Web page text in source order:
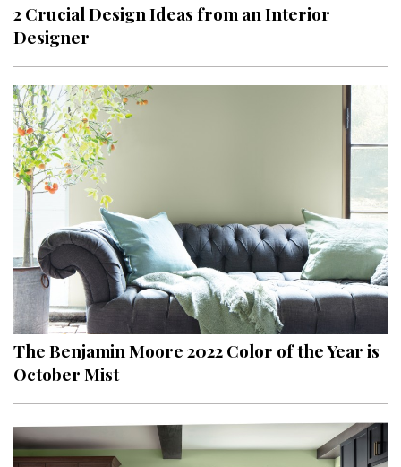
2 Crucial Design Ideas from an Interior
Designer
The Benjamin Moore 2022 Color of the Year is
October Mist